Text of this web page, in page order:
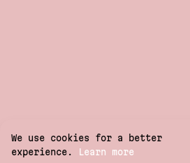
CREATE ACCOUNT
We use cookies for a better
experience.
Learn more